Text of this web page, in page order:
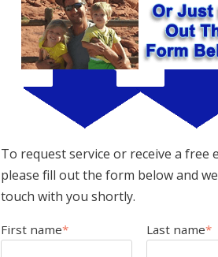
To request service or receive a free
please fill out the form below and
touch with you shortly.
First name* Last name*